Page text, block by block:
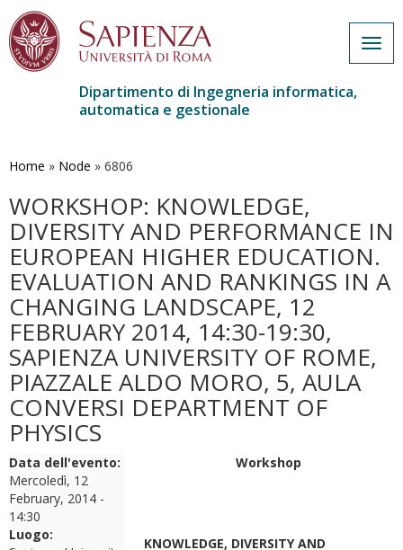
contenuto
Dipartimento di Ingegneria informatica,
automatica e gestionale
Home » Node » 6806
WORKSHOP: KNOWLEDGE,
DIVERSITY AND PERFORMANCE IN
EUROPEAN HIGHER EDUCATION.
EVALUATION AND RANKINGS IN A
CHANGING LANDSCAPE, 12
FEBRUARY 2014, 14:30-19:30,
SAPIENZA UNIVERSITY OF ROME,
PIAZZALE ALDO MORO, 5, AULA
CONVERSI DEPARTMENT OF
PHYSICS
Data dell'evento:
Mercoledì, 12
February, 2014 -
14:30
Luogo:
Workshop
KNOWLEDGE, DIVERSITY AND